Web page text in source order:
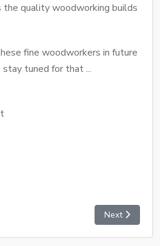
quality woodworking builds
fine woodworkers in future
tuned for that ...
Next